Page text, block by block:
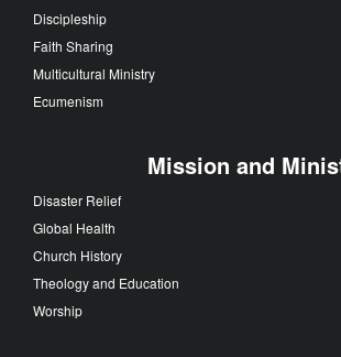
Discipleship
Faith Sharing
Multicultural Ministry
Ecumenism
Mission and
Disaster Relief
Global Health
Church History
Theology and Education
Worship